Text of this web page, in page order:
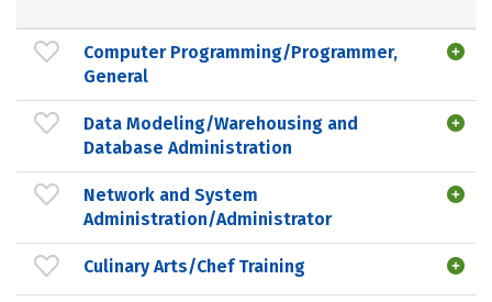
Computer Programming/Programmer,
General
Data Modeling/Warehousing and
Database Administration
Network and System
Administration/Administrator
Culinary Arts/Chef Training